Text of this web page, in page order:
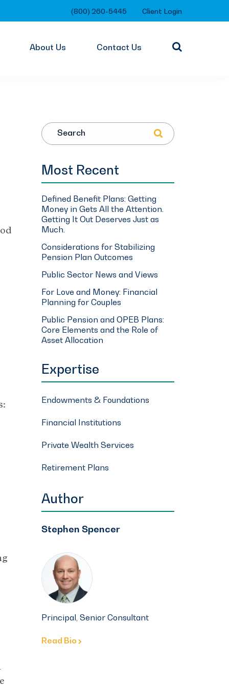
(800) 260-5445 Client Login
About Us Contact Us
Search
Most Recent
Defined Benefit Plans: Getting
Money in Gets All the Attention.
Getting It Out Deserves Just as
Much.
Considerations for Stabilizing
Pension Plan Outcomes
Public Sector News and Views
For Love and Money: Financial
Planning for Couples
Public Pension and OPEB Plans:
Core Elements and the Role of
Asset Allocation
Expertise
Endowments & Foundations
Financial Institutions
Private Wealth Services
Retirement Plans
Author
Stephen Spencer
Principal, Senior Consultant
Read Bio